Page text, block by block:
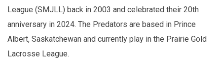
League (SMJLL) back in 2003 and celebrated their 20th
anniversary in 2024. The Predators are based in Prince
Albert, Saskatchewan and currently play in the Prairie Gold
Lacrosse League.